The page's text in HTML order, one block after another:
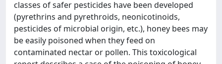
classes of safer pesticides have been developed
(pyrethrins and pyrethroids, neonicotinoids,
pesticides of microbial origin, etc.), honey bees may
be easily poisoned when they feed on
contaminated nectar or pollen. This toxicological